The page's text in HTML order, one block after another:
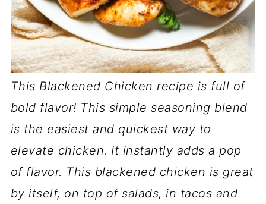
This Blackened Chicken recipe is full of
bold flavor! This simple seasoning blend
is the easiest and quickest way to
elevate chicken. It instantly adds a pop
of flavor. This blackened chicken is great
by itself, on top of salads, in tacos and